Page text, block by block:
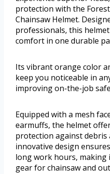
protection with the
Chainsaw Helmet.
professionals, this
comfort in one durable
Its vibrant orange color
keep you noticeable in
improving on-the-job
Equipped with a mesh
earmuffs, the helmet
protection against debris
innovative design
long work hours, making
gear for chainsaw and